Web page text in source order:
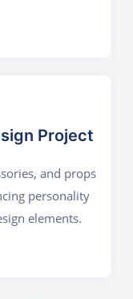
Project
and props
personality
elements.